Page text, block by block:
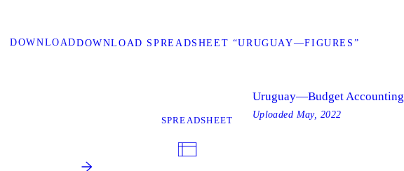
DOWNLOADDOWNLOAD SPREADSHEET “URUGUAY—FIGURES”
SPREADSHEET
Uruguay—Budget Accounting
Uploaded May, 2022